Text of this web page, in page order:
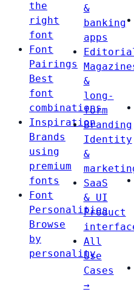
the
right
font
Font
Pairings
Best
font
combinations
Inspiration
Brands
using
premium
fonts
Font
Personalities
Browse
by
personality
&
banking
apps
&
long-
form
Branding
Identity
&
SaaS
& UI
Product
All
Use
Cases
→